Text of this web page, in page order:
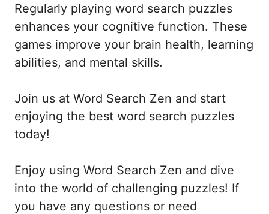
Regularly playing word search puzzles
enhances your cognitive function. These
games improve your brain health, learning
abilities, and mental skills.
Join us at Word Search Zen and start
enjoying the best word search puzzles
today!
Enjoy using Word Search Zen and dive
into the world of challenging puzzles! If
you have any questions or need